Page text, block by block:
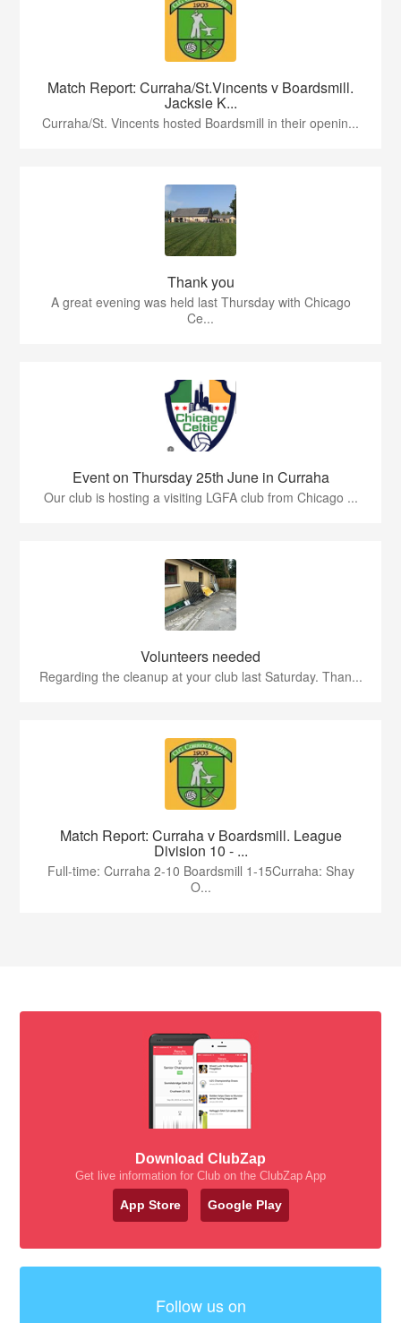
Match Report: Curraha/St.Vincents v Boardsmill.
Jacksie K...
Curraha/St. Vincents hosted Boardsmill in their openin...
Thank you
A great evening was held last Thursday with Chicago
Ce...
Event on Thursday 25th June in Curraha
Our club is hosting a visiting LGFA club from Chicago ...
Volunteers needed
Regarding the cleanup at your club last Saturday. Than...
Match Report: Curraha v Boardsmill. League
Division 10 - ...
Full-time: Curraha 2-10 Boardsmill 1-15Curraha: Shay
O...
Download ClubZap
Get live information for Club on the ClubZap App
App Store Google Play
Follow us on